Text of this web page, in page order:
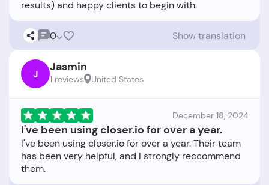
0 Show translation
J Jasmin
1 reviews United States
December 18, 2024
I've been using closer.io for over a year.
I've been using closer.io for over a year. Their team
has been very helpful, and I strongly reccommend